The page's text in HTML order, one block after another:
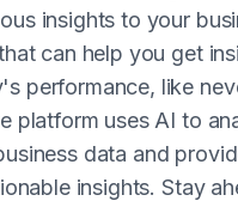
insights to your
can help you get
performance, like
platform uses AI to
data and
insights. Stay